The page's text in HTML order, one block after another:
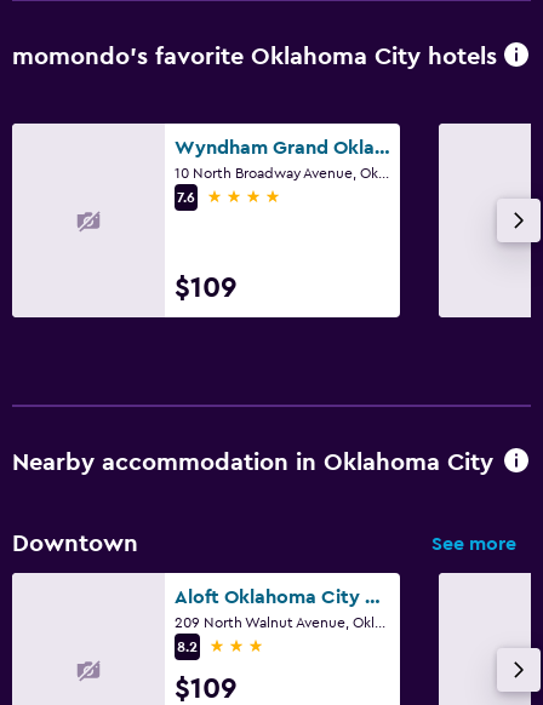
momondo’s favorite Oklahoma City hotels
Wyndham Grand Oklahoma City Downtown
7.6
4 stars
$109
Nearby accommodation in Oklahoma City
Downtown See more
Aloft Oklahoma City Downtown - Bricktown
8.2
3 stars
$109